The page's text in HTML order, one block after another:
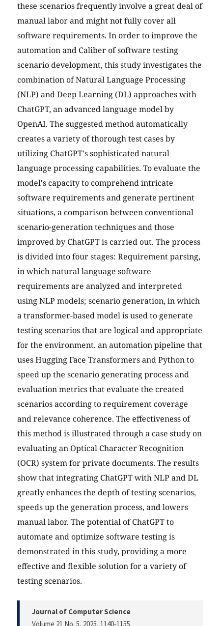
these scenarios frequently involve a great deal of
manual labor and might not fully cover all
software requirements. In order to improve the
automation and Caliber of software testing
scenario development, this study investigates the
combination of Natural Language Processing
(NLP) and Deep Learning (DL) approaches with
ChatGPT, an advanced language model by
OpenAI. The suggested method automatically
creates a variety of thorough test cases by
utilizing ChatGPT's sophisticated natural
language processing capabilities. To evaluate the
model's capacity to comprehend intricate
software requirements and generate pertinent
situations, a comparison between conventional
scenario-generation techniques and those
improved by ChatGPT is carried out. The process
is divided into four stages: Requirement parsing,
in which natural language software
requirements are analyzed and interpreted
using NLP models; scenario generation, in which
a transformer-based model is used to generate
testing scenarios that are logical and appropriate
for the environment. an automation pipeline that
uses Hugging Face Transformers and Python to
speed up the scenario generating process and
evaluation metrics that evaluate the created
scenarios according to requirement coverage
and relevance coherence. The effectiveness of
this method is illustrated through a case study on
evaluating an Optical Character Recognition
(OCR) system for private documents. The results
show that integrating ChatGPT with NLP and DL
greatly enhances the depth of testing scenarios,
speeds up the generation process, and lowers
manual labor. The potential of ChatGPT to
automate and optimize software testing is
demonstrated in this study, providing a more
effective and flexible solution for a variety of
testing scenarios.
Journal of Computer Science
Volume 21 No. 5, 2025, 1140-1155